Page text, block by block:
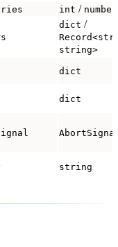
int / number
dict /
string>
dict
dict
string